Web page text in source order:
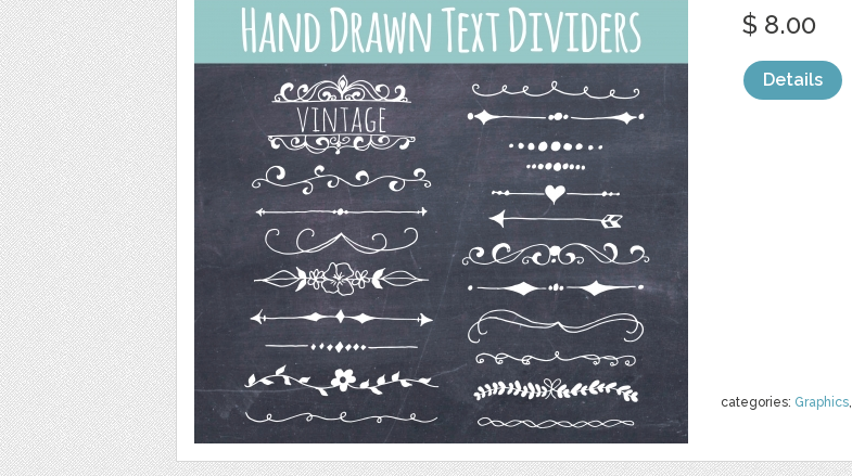
categories: Graphics,
$ 8.00
Details